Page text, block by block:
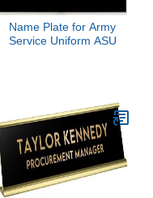
Name Plate for Army
Service Uniform ASU